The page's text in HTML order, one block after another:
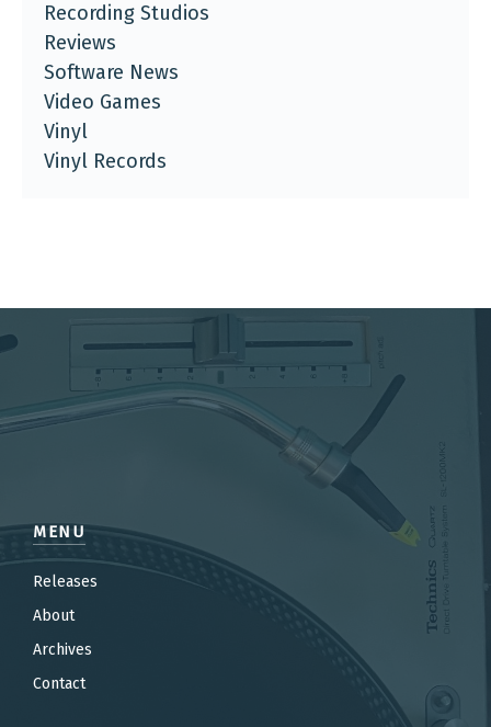
Recording Studios
Reviews
Software News
Video Games
Vinyl
Vinyl Records
MENU
Releases
About
Archives
Contact